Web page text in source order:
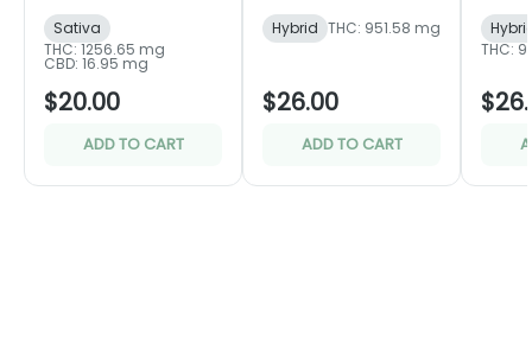
Sativa
THC: 1256.65 mg
CBD: 16.95 mg
$20.00
ADD TO CART
Hybrid THC: 951.58 mg
$26.00
ADD TO CART
THC: